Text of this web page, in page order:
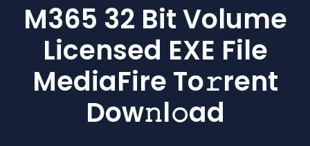
M365 32 Bit Volume
Licensed EXE File
MediaFire To𝚛rent
Dow𝚗l𝚘ad